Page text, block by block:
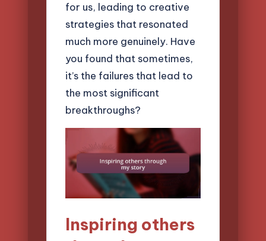
for us, leading to creative
strategies that resonated
much more genuinely. Have
you found that sometimes,
it’s the failures that lead to
the most significant
breakthroughs?
Inspiring others